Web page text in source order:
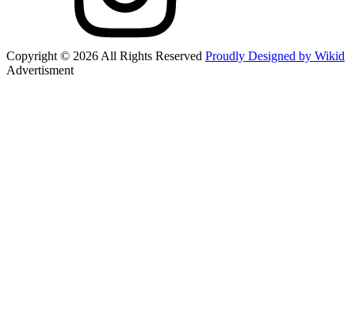
Copyright © 2026 All Rights Reserved Proudly Designed by Wikid
Advertisment